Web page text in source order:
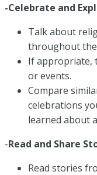
-Celebrate and
Talk about
throughout the
If appropriate,
or events.
Compare
celebrations
learned about
-Read and Share
Read stories